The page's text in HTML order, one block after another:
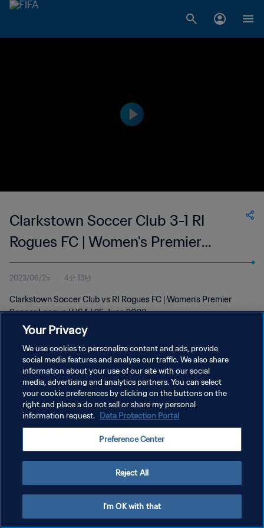
Clarkstown Soccer Club 3-1 RI
Rogues FC | Women's Premier
Soccer League | 25 Jun 2023
2023/06/25 4分 13秒
Clarkstown Soccer Club vs RI Rogues FC | Women's Premier
Soccer League | USA | 25 June 2023
プライバシーポリシー
サービス利用規約
クッキー設定の管理
Your Privacy
We use cookies to personalize content and ads, provide
social media features and analyse our traffic. We also share
information about your use of our site with our social
media, advertising and analytics partners. You can select
your cookie preferences by clicking on the buttons on the
right and place a do not sell or share my personal
information request. Data Protection Portal
Preference Center
Reject All
I'm OK with that